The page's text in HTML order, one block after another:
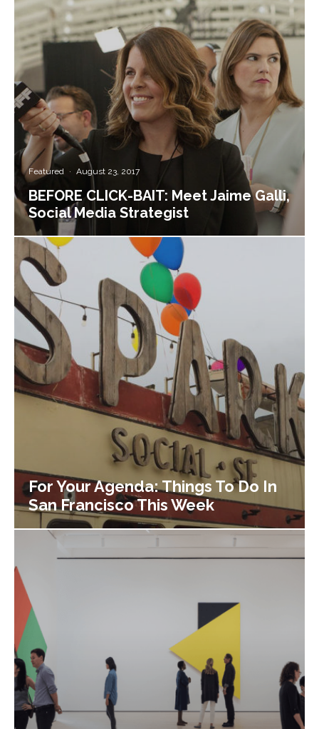
Featured · August 23, 2017
BEFORE CLICK-BAIT: Meet Jaime Galli,
Social Media Strategist
For Your Agenda: Things To Do In
San Francisco This Week